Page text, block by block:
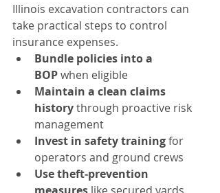
Illinois excavation contractors can
take practical steps to control
insurance expenses.
Bundle policies into a
BOP when eligible
Maintain a clean claims
history through proactive risk
management
Invest in safety training for
operators and ground crews
Use theft‑prevention
measures like secured yards